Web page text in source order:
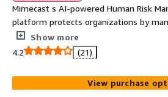
Mimecast s AI-powered Human Risk
platform protects organizations by
through adaptive security, behavior-
actionable insights. It enhances
incidents, and transforms risky
Show more
4.2
(21)
View purchase